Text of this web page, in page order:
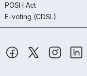
POSH Act
E-voting (CDSL)